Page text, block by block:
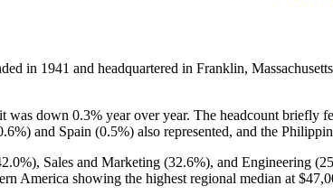
in 1941 and headquartered in Franklin,
it was down 0.3% year over year. The headcount briefly
) and Spain (0.5%) also represented, and the
), Sales and Marketing (32.6%), and Engineering (
America showing the highest regional median at